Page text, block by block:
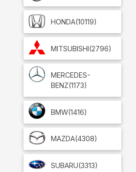
HONDA(10119)
MITSUBISHI(2796)
MERCEDES-
BENZ(1173)
BMW(1416)
MAZDA(4308)
SUBARU(3313)